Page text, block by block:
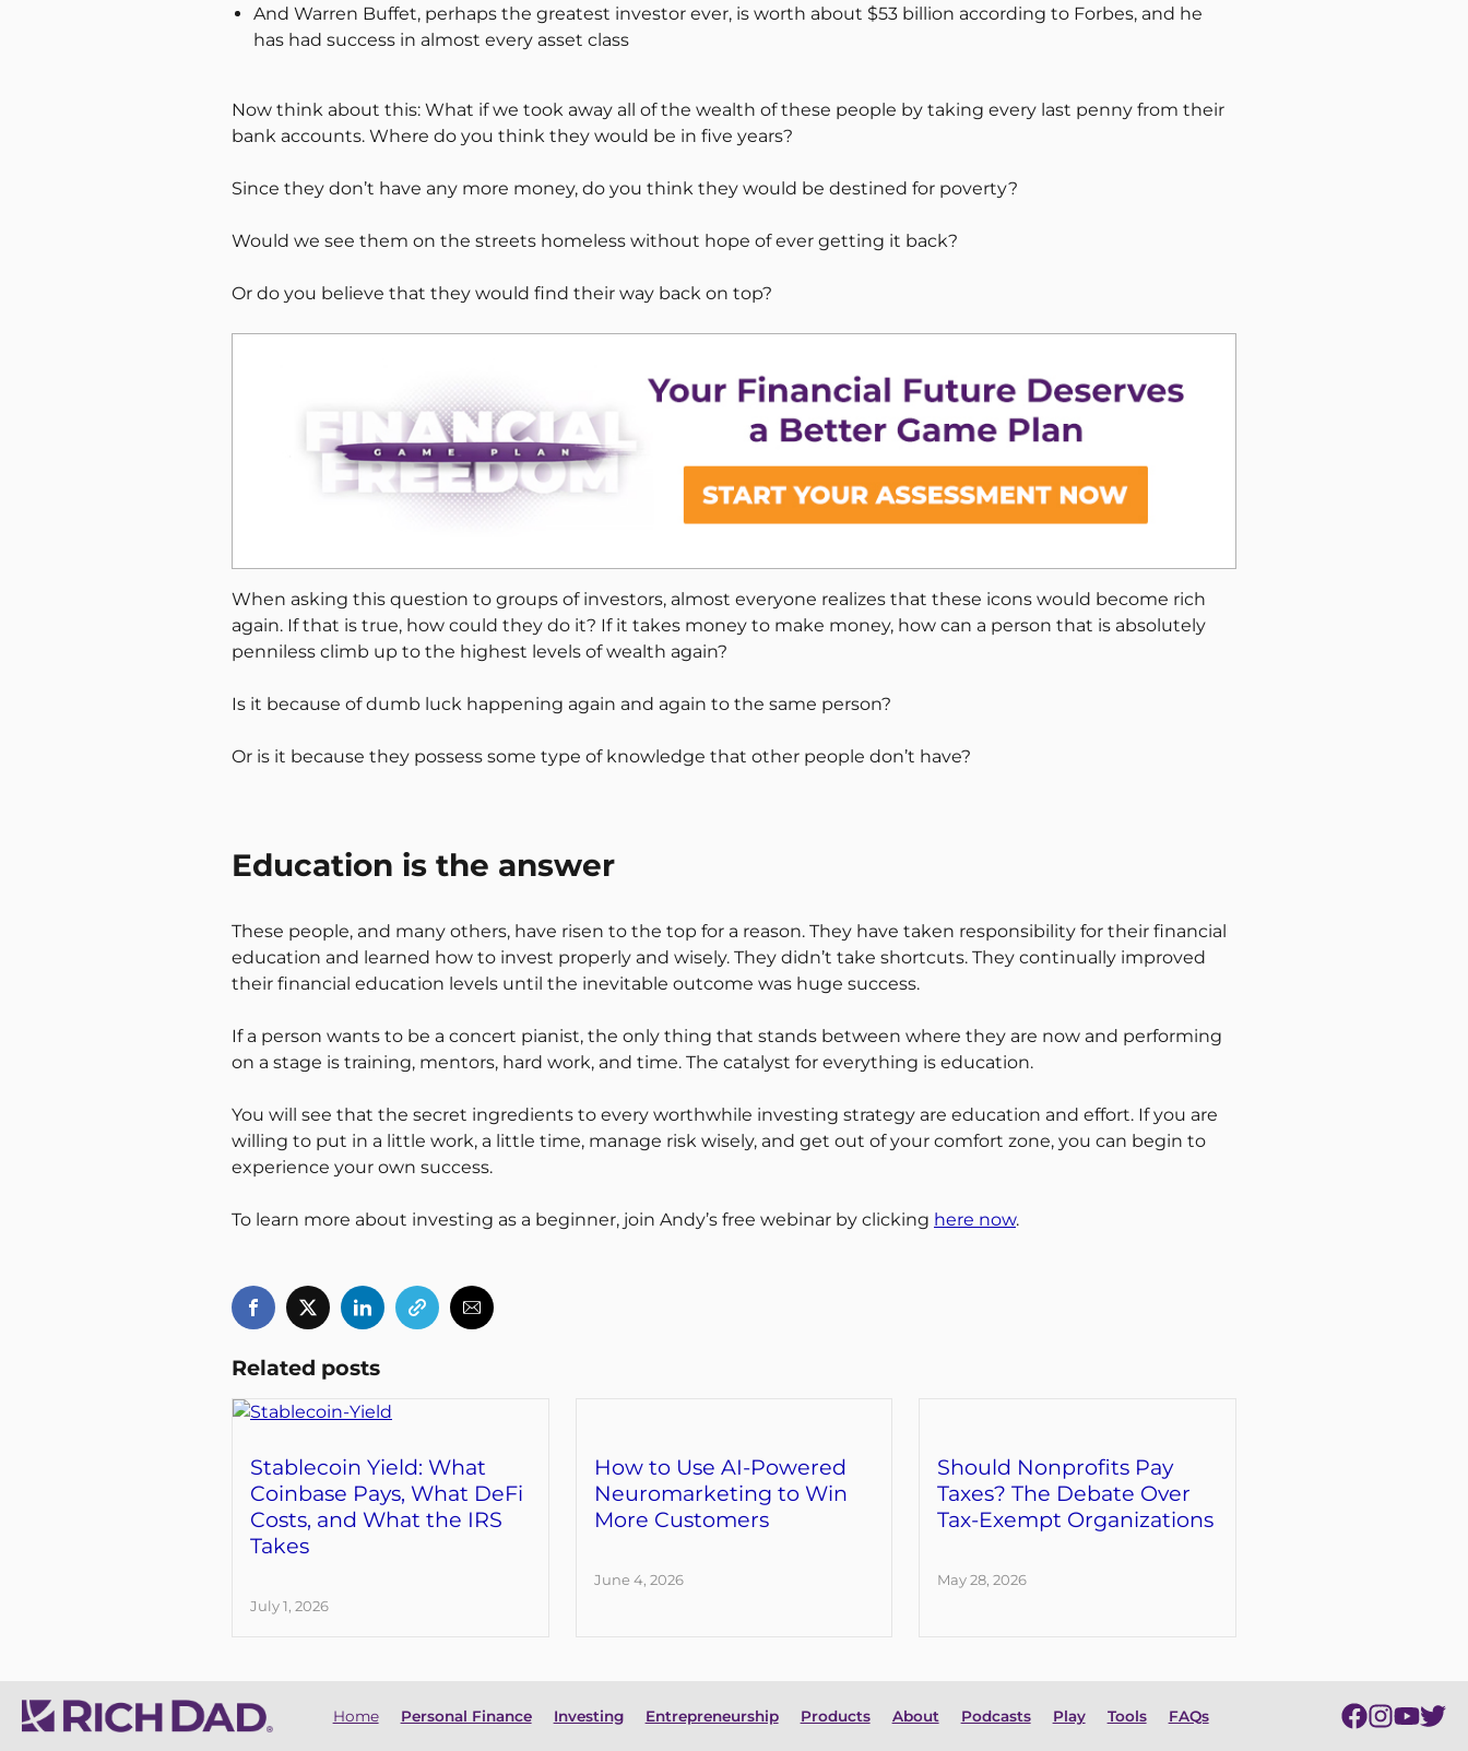
And Warren Buffet, perhaps the greatest investor ever, is worth about $53 billion according to Forbes, and he
has had success in almost every asset class
Now think about this: What if we took away all of the wealth of these people by taking every last penny from their
bank accounts. Where do you think they would be in five years?
Since they don’t have any more money, do you think they would be destined for poverty?
Would we see them on the streets homeless without hope of ever getting it back?
Or do you believe that they would find their way back on top?
When asking this question to groups of investors, almost everyone realizes that these icons would become rich
again. If that is true, how could they do it? If it takes money to make money, how can a person that is absolutely
penniless climb up to the highest levels of wealth again?
Is it because of dumb luck happening again and again to the same person?
Or is it because they possess some type of knowledge that other people don’t have?
Education is the answer
These people, and many others, have risen to the top for a reason. They have taken responsibility for their financial
education and learned how to invest properly and wisely. They didn’t take shortcuts. They continually improved
their financial education levels until the inevitable outcome was huge success.
If a person wants to be a concert pianist, the only thing that stands between where they are now and performing
on a stage is training, mentors, hard work, and time. The catalyst for everything is education.
You will see that the secret ingredients to every worthwhile investing strategy are education and effort. If you are
willing to put in a little work, a little time, manage risk wisely, and get out of your comfort zone, you can begin to
experience your own success.
To learn more about investing as a beginner, join Andy’s free webinar by clicking here now.
Related posts
Stablecoin Yield: What
Coinbase Pays, What DeFi
Costs, and What the IRS
Takes
July 1, 2026
How to Use AI-Powered
Neuromarketing to Win
More Customers
June 4, 2026
Should Nonprofits Pay
Taxes? The Debate Over
Tax-Exempt Organizations
May 28, 2026
Home Personal Finance Investing Entrepreneurship Products About Podcasts Play Tools FAQs